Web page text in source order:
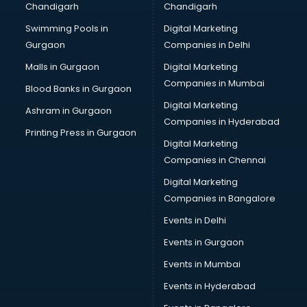
Bullet on Rent services in dehradun
Bus on Rent services in dehradun
Business Advisory services in dehradun
Cab services in dehradun
Cab on Rent services in dehradun
Cake Delivery services in dehradun
Camera on Rent services in dehradun
Car Cleaning services in dehradun
Car Decorators services in dehradun
Car Denting Painting services in dehradun
Car driver on Rent services in dehradun
Car Insurance Agents services in dehradun
Car Pool services in dehradun
Car Rental services in dehradun
Car Repair services in dehradun
Car Scanning services in dehradun
Car Service Center services in dehradun
Car Transporters services in dehradun
Chandigarh
Swimming Pools in
Gurgaon
Malls in Gurgaon
Blood Banks in Gurgaon
Ashram in Gurgaon
Printing Press in Gurgaon
Chandigarh
Digital Marketing
Companies in Delhi
Digital Marketing
Companies in Mumbai
Digital Marketing
Companies in Hyderabad
Digital Marketing
Companies in Chennai
Digital Marketing
Companies in Bangalore
Events in Delhi
Events in Gurgaon
Events in Mumbai
Events in Hyderabad